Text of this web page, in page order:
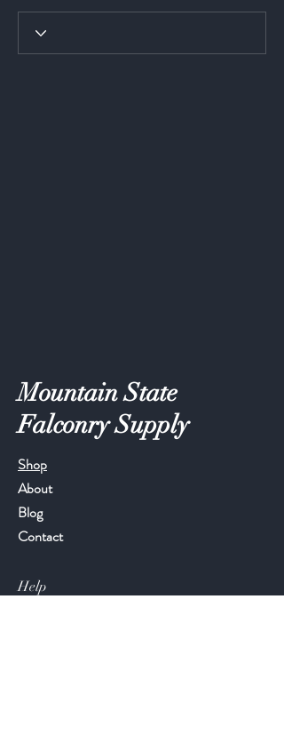
Mountain State
Falconry Supply
Shop
About
Blog
Contact
Help